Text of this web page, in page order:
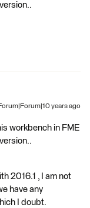
years ago
workbench in FME
2016.1 , I am not
have any
I doubt.